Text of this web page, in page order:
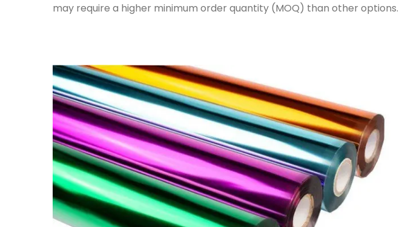
may require a higher minimum order quantity (MOQ) than other options.